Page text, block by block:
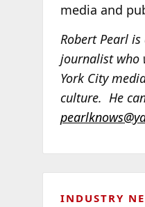
media and
Robert Pearl
journalist who
York City
culture. He
INDUSTRY